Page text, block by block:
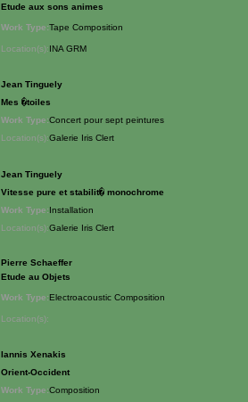
Etude aux sons animes
Work Type:Tape Composition
Location(s):INA GRM
Jean Tinguely
Mes �toiles
Work Type:Concert pour sept peintures
Location(s):Galerie Iris Clert
Jean Tinguely
Vitesse pure et stabilit� monochrome
Work Type:Installation
Location(s):Galerie Iris Clert
Pierre Schaeffer
Etude au Objets
Work Type:Electroacoustic Composition
Location(s):
Iannis Xenakis
Orient-Occident
Work Type:Composition